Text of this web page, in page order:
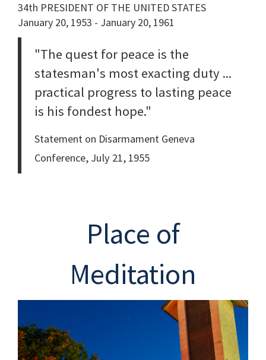
34th PRESIDENT OF THE UNITED STATES
January 20, 1953 - January 20, 1961
"The quest for peace is the
statesman's most exacting duty ...
practical progress to lasting peace
is his fondest hope."
Statement on Disarmament Geneva
Conference, July 21, 1955
Place of
Meditation